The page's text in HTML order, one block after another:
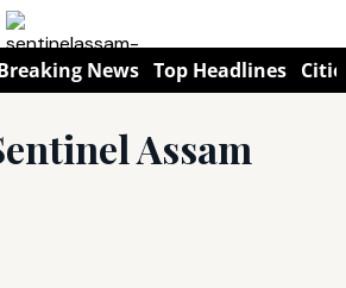
News Top Headlines
Assam